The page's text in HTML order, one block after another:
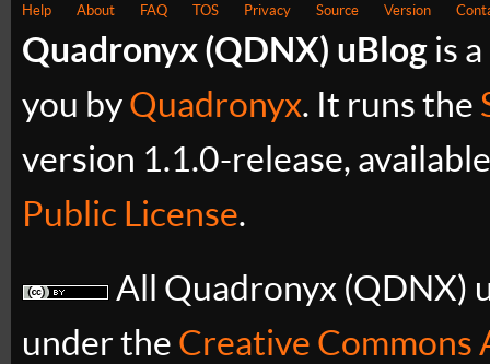
Help About FAQ TOS Privacy Source Version
Quadronyx (QDNX) uBlog is
you by Quadronyx. It runs the
version 1.1.0-release,
Public License.
All Quadronyx (QDNX)
under the Creative